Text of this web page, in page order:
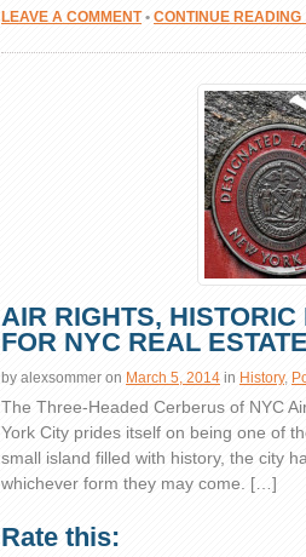
LEAVE A COMMENT • CONTINUE
AIR RIGHTS,
FOR NYC REAL ESTATE
by alexsommer on March 5, 2014 in History,
The Three-Headed Cerberus of NYC
York City prides itself on being one of
small island filled with history, the city
whichever form they may come. […]
Rate this: